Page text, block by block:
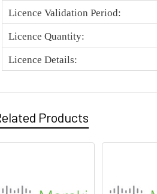
Licence Validation Period:
Licence Quantity:
Licence Details:
Products